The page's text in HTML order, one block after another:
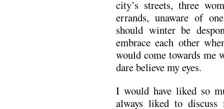
city’s streets, three
errands, unaware of
should winter be
embrace each other
would come towards me
dare believe my eyes.
I would have liked so
always liked to